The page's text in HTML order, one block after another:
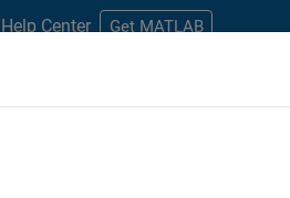
Help Center Get MATLAB